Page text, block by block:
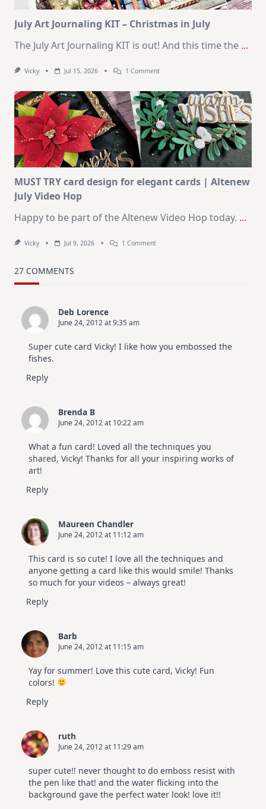
Card
Kit
July Art Journaling KIT – Christmas in July
The July Art Journaling KIT is out! And this time the ...
Vicky Jul 15, 2026 1 CommentOn
Journaling
KIT
–
Christmas
In
July
MUST TRY card design for elegant cards | Altenew
July Video Hop
Happy to be part of the Altenew Video Hop today. ...
Vicky Jul 9, 2026 1 CommentOn
Hop
27 COMMENTS
Deb Lorence
June 24, 2012 at 9:35 am
Super cute card Vicky! I like how you embossed the
fishes.
Reply
Brenda B
June 24, 2012 at 10:22 am
What a fun card! Loved all the techniques you
shared, Vicky! Thanks for all your inspiring works of
art!
Reply
Maureen Chandler
June 24, 2012 at 11:12 am
This card is so cute! I love all the techniques and
anyone getting a card like this would smile! Thanks
so much for your videos – always great!
Reply
Barb
June 24, 2012 at 11:15 am
Yay for summer! Love this cute card, Vicky! Fun
colors!
Reply
ruth
June 24, 2012 at 11:29 am
super cute!! never thought to do emboss resist with
the pen like that! and the water flicking into the
background gave the perfect water look! love it!!